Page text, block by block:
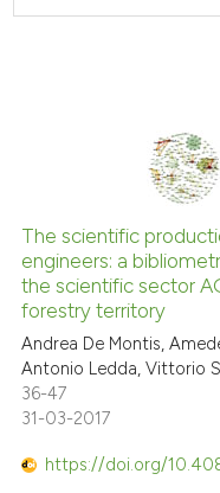
The scientific
engineers: a
the scientific sector
forestry territory
Andrea De Montis,
Antonio Ledda, Vittorio
36-47
31-03-2017
https://doi.org/